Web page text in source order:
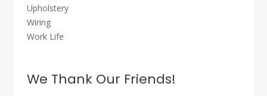
Upholstery
Wiring
Work Life
We Thank Our Friends!